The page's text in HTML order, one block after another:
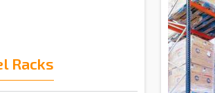
Racks